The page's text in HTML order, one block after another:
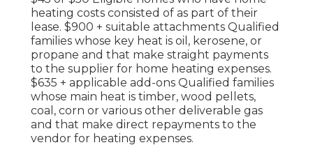
heating costs consisted of as part of their
lease. $900 + suitable attachments Qualified
families whose key heat is oil, kerosene, or
propane and that make straight payments
to the supplier for home heating expenses.
$635 + applicable add-ons Qualified families
whose main heat is timber, wood pellets,
coal, corn or various other deliverable gas
and that make direct repayments to the
vendor for heating expenses.